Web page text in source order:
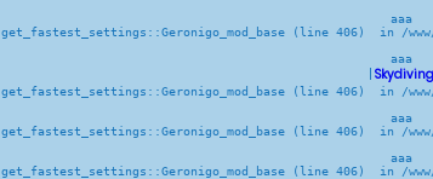
aaa
get_fastest_settings::Geronigo_mod_base (line 406)  in /
aaa
Skydiving
get_fastest_settings::Geronigo_mod_base (line 406)  in /
aaa
get_fastest_settings::Geronigo_mod_base (line 406)  in /
aaa
get_fastest_settings::Geronigo_mod_base (line 406)  in /